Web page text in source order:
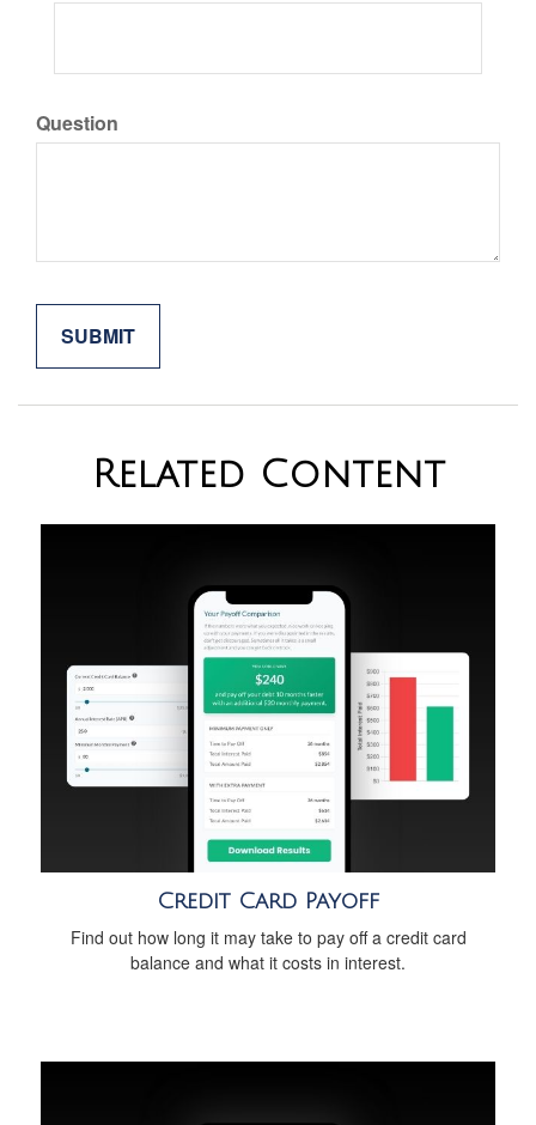
Question
Related Content
Credit Card Payoff
Find out how long it may take to pay off a credit card
balance and what it costs in interest.